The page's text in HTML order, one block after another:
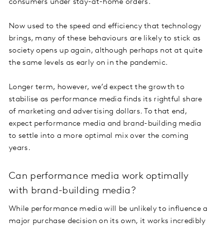
consumers under stay-at-home orders.
Now used to the speed and efficiency that technology
brings, many of these behaviours are likely to stick as
society opens up again, although perhaps not at quite
the same levels as early on in the pandemic.
Longer term, however, we’d expect the growth to
stabilise as performance media finds its rightful share
of marketing and advertising dollars. To that end,
expect performance media and brand-building media
to settle into a more optimal mix over the coming
years.
Can performance media work optimally
with brand-building media?
While performance media will be unlikely to influence a
major purchase decision on its own, it works incredibly